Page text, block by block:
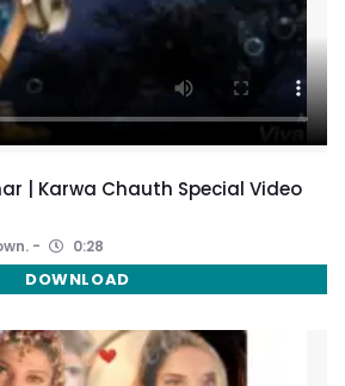
| Karwa Chauth Special Video
0:28
DOWNLOAD